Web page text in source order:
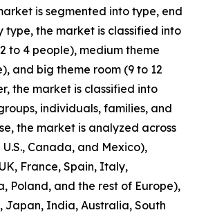
is segmented into type, end
type, the market is classified into
to 4 people), medium theme
and big theme room (9 to 12
the market is classified into
individuals, families, and
the market is analyzed across
Canada, and Mexico),
France, Spain, Italy,
Poland, and the rest of Europe),
Japan, India, Australia, South